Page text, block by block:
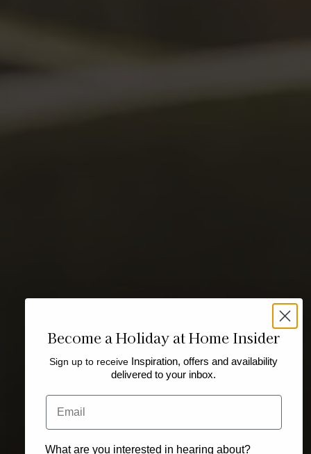
Become a Holiday at Home Insider
Sign up to receive Inspiration, offers and availability
delivered to your inbox.
Email
What are you interested in hearing about?